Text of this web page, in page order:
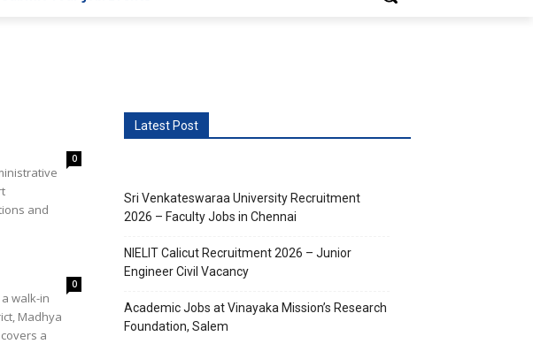
0
and
0
walk-in
Madhya
a
Latest Post
Sri Venkateswaraa University Recruitment
2026 – Faculty Jobs in Chennai
NIELIT Calicut Recruitment 2026 – Junior
Engineer Civil Vacancy
Academic Jobs at Vinayaka Mission’s Research
Foundation, Salem